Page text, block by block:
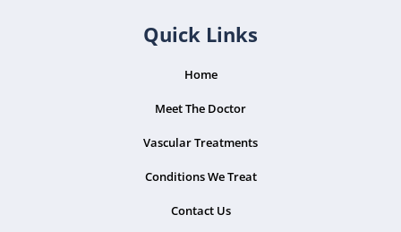
Quick Links
Home
Meet The Doctor
Vascular Treatments
Conditions We Treat
Contact Us